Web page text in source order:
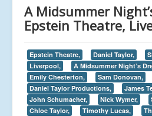
A Midsummer
Epstein Theatre,
Epstein Theatre, Daniel Taylor,
Liverpool,
A Midsummer Night’s
Emily Chesterton,
Sam Donovan,
Daniel Taylor Productions,
James
John Schumacher,
Nick Wymer,
Chloe Taylor,
Timothy Lucas,